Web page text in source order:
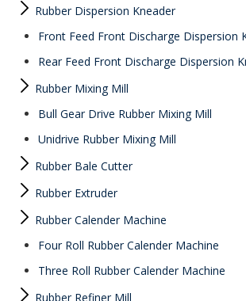
Rubber Dispersion Kneader
Front Feed Front Discharge Dispersion
Rear Feed Front Discharge Dispersion
Rubber Mixing Mill
Bull Gear Drive Rubber Mixing Mill
Unidrive Rubber Mixing Mill
Rubber Bale Cutter
Rubber Extruder
Rubber Calender Machine
Four Roll Rubber Calender Machine
Three Roll Rubber Calender Machine
Rubber Refiner Mill